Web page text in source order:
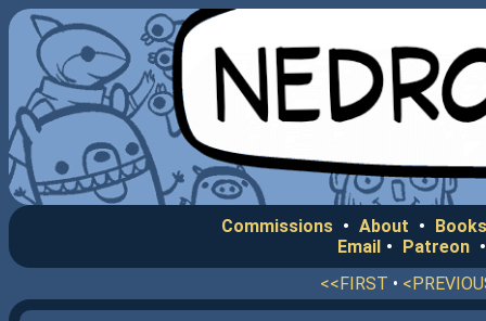
Commissions • About •
Email • Patreon
<<FIRST •